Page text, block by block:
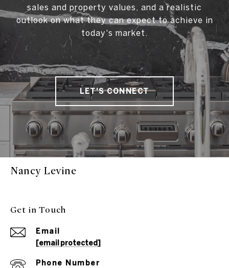
sales and property values, and a realistic
outlook on what they can expect to achieve in
today's market.
LET'S CONNECT
Nancy Levine
Get in Touch
Email
[email protected]
Phone Number